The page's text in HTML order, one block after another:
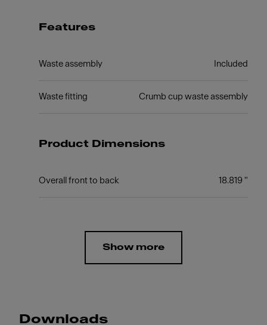
Features
Waste assembly Included
Waste fitting Crumb cup waste assembly
Product Dimensions
Overall front to back 18.819 "
Show more
Downloads